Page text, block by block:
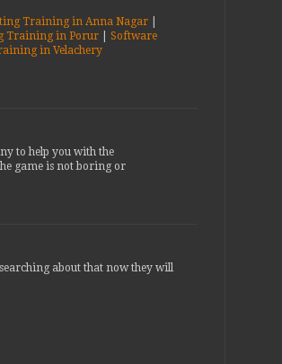
Training in Anna Nagar
Training in Porur
Software
in Velachery
to help you with the
game is not boring or
about that now they will